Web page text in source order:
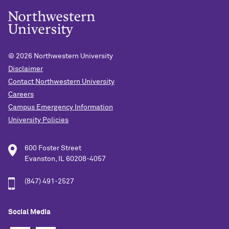
© 2026 Northwestern University
Disclaimer
Contact Northwestern University
Careers
Campus Emergency Information
University Policies
600 Foster Street
Evanston, IL 60208-4057
(847) 491-2527
Social Media